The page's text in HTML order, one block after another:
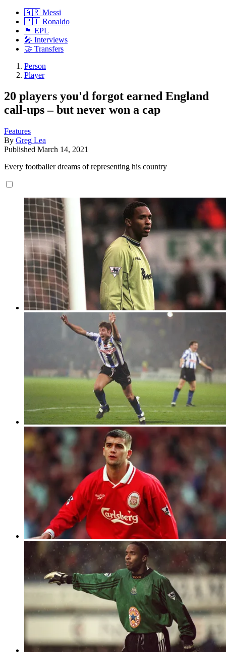
🇦🇷 Messi
🇵🇹 Ronaldo
🏴󠁧󠁢󠁥󠁮󠁧󠁿 EPL
🎤 Interviews
🤝 Transfers
Person
Player
20 players you'd forgot earned England
call-ups – but never won a cap
Features
By Greg Lea
Published March 14, 2021
Every footballer dreams of representing his country